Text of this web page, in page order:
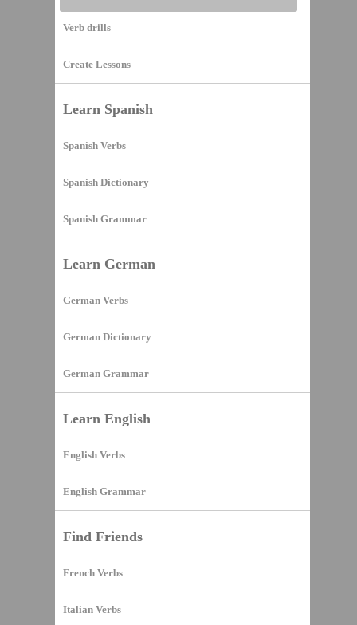
Verb drills
Create Lessons
Learn Spanish
Spanish Verbs
Spanish Dictionary
Spanish Grammar
Learn German
German Verbs
German Dictionary
German Grammar
Learn English
English Verbs
English Grammar
Find Friends
French Verbs
Italian Verbs